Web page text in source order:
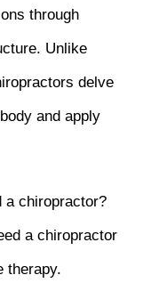
through
Unlike
delve
and apply
a chiropractor?
a chiropractor
therapy.